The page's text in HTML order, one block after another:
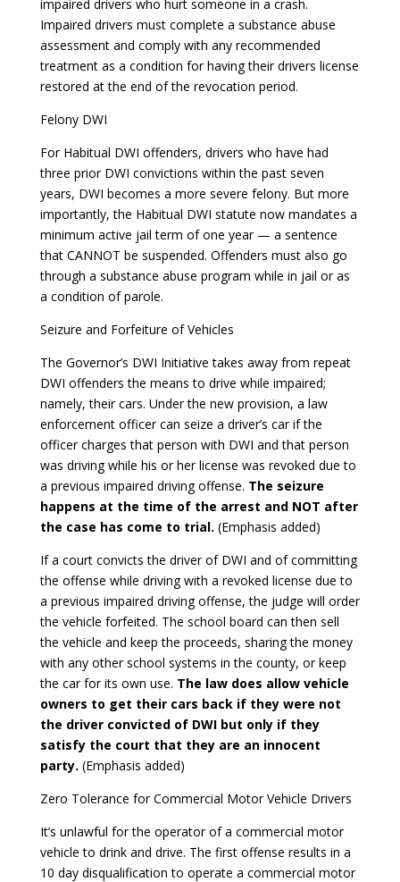
impaired drivers who hurt someone in a crash.
Impaired drivers must complete a substance abuse
assessment and comply with any recommended
treatment as a condition for having their drivers license
restored at the end of the revocation period.
Felony DWI
For Habitual DWI offenders, drivers who have had
three prior DWI convictions within the past seven
years, DWI becomes a more severe felony. But more
importantly, the Habitual DWI statute now mandates a
minimum active jail term of one year — a sentence
that CANNOT be suspended. Offenders must also go
through a substance abuse program while in jail or as
a condition of parole.
Seizure and Forfeiture of Vehicles
The Governor’s DWI Initiative takes away from repeat
DWI offenders the means to drive while impaired;
namely, their cars. Under the new provision, a law
enforcement officer can seize a driver’s car if the
officer charges that person with DWI and that person
was driving while his or her license was revoked due to
a previous impaired driving offense. The seizure
happens at the time of the arrest and NOT after
the case has come to trial. (Emphasis added)
If a court convicts the driver of DWI and of committing
the offense while driving with a revoked license due to
a previous impaired driving offense, the judge will order
the vehicle forfeited. The school board can then sell
the vehicle and keep the proceeds, sharing the money
with any other school systems in the county, or keep
the car for its own use. The law does allow vehicle
owners to get their cars back if they were not
the driver convicted of DWI but only if they
satisfy the court that they are an innocent
party. (Emphasis added)
Zero Tolerance for Commercial Motor Vehicle Drivers
It’s unlawful for the operator of a commercial motor
vehicle to drink and drive. The first offense results in a
10 day disqualification to operate a commercial motor